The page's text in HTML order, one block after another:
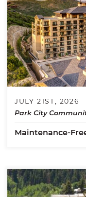
JULY 21ST, 2026
Park City
Maintenance-